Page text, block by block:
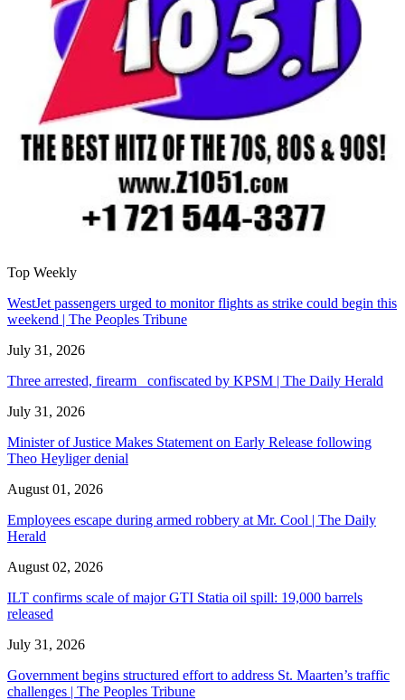
Top Weekly
WestJet passengers urged to monitor flights as strike could begin this
weekend | The Peoples Tribune
July 31, 2026
Three arrested, firearm confiscated by KPSM | The Daily Herald
July 31, 2026
Minister of Justice Makes Statement on Early Release following
Theo Heyliger denial
August 01, 2026
Employees escape during armed robbery at Mr. Cool | The Daily
Herald
August 02, 2026
ILT confirms scale of major GTI Statia oil spill: 19,000 barrels
released
July 31, 2026
Government begins structured effort to address St. Maarten’s traffic
challenges | The Peoples Tribune